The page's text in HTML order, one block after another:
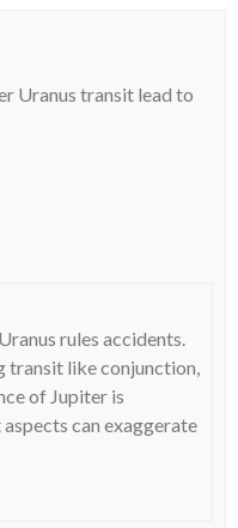
Uranus transit lead to
rules accidents.
transit like conjunction,
of Jupiter is
can exaggerate